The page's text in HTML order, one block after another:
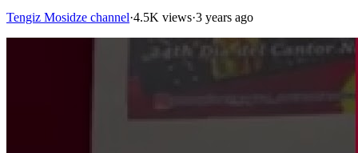
Tengiz Mosidze channel·4.5K views·3 years ago